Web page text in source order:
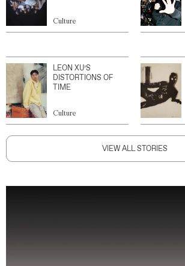
Culture
LEON XU’S
DISTORTIONS OF
TIME
Culture
VIEW ALL STORIES